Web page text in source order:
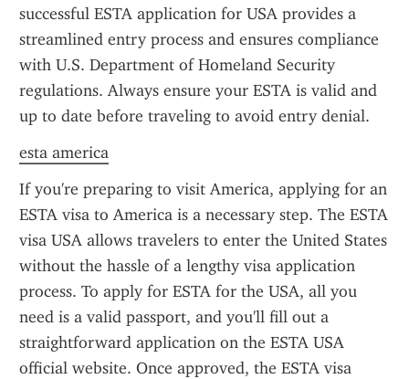
successful ESTA application for USA provides a
streamlined entry process and ensures compliance
with U.S. Department of Homeland Security
regulations. Always ensure your ESTA is valid and
up to date before traveling to avoid entry denial.
esta america
If you're preparing to visit America, applying for an
ESTA visa to America is a necessary step. The ESTA
visa USA allows travelers to enter the United States
without the hassle of a lengthy visa application
process. To apply for ESTA for the USA, all you
need is a valid passport, and you'll fill out a
straightforward application on the ESTA USA
official website. Once approved, the ESTA visa